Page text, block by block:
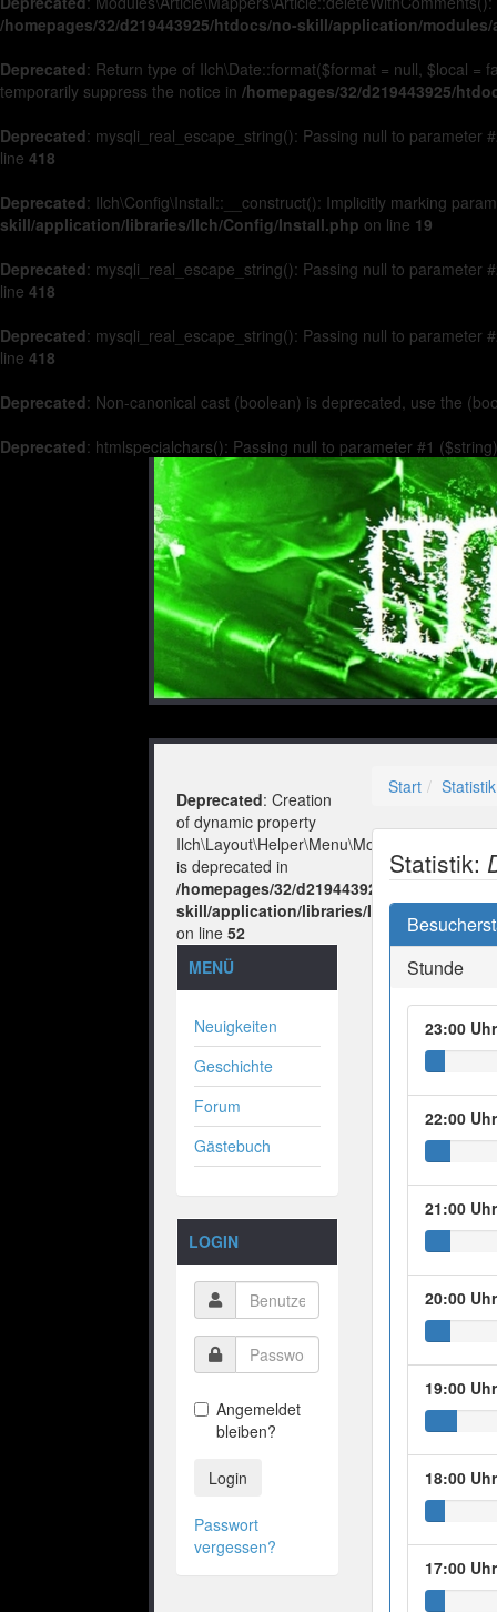
/homepages/32/d219443925/htdocs/no-skill/application/
Deprecated: Return type of Ilch\Date::format($format = null, $local =
temporarily suppress the notice in /homepages/32/d219443925/
Deprecated: mysqli_real_escape_string(): Passing null to parameter
line 418
Deprecated: Ilch\Config\Install::__construct(): Implicitly marking
skill/application/libraries/Ilch/Config/Install.php on line 19
Deprecated: mysqli_real_escape_string(): Passing null to parameter
line 418
Deprecated: mysqli_real_escape_string(): Passing null to parameter
line 418
Deprecated: Non-canonical cast (boolean) is deprecated, use the
Deprecated: htmlspecialchars(): Passing null to parameter #1
Deprecated: Creation
of dynamic property
Ilch\Layout\Helper\Menu\Model::$layout
is deprecated in
/homepages/32/d219443925/htdocs/no-
skill/application/libraries/Ilch/Layout/
on line52
MENÜ
Neuigkeiten
Geschichte
Forum
Gästebuch
LOGIN
Angemeldet
bleiben?
Login
Passwort
vergessen?
Start Statistik
Statistik:
Stunde
23:00 Uhr
22:00 Uhr
21:00 Uhr
20:00 Uhr
19:00 Uhr
18:00 Uhr
17:00 Uhr